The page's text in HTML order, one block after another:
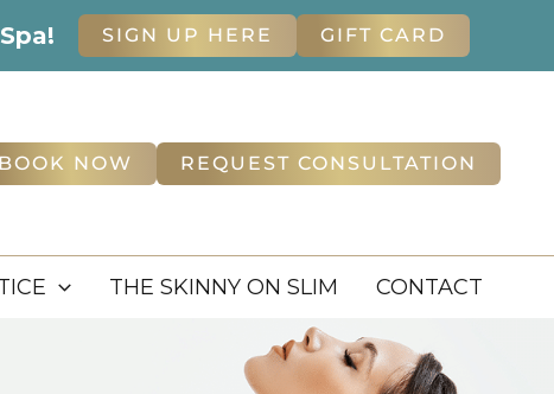
SIGN UP HERE GIFT CARD
BOOK NOW REQUEST CONSULTATION
THE SKINNY ON SLIM CONTACT